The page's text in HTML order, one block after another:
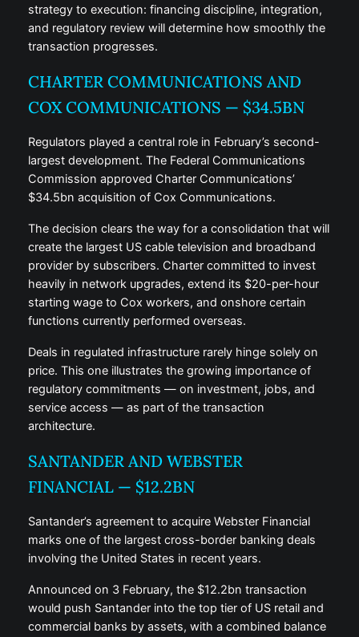
strategy to execution: financing discipline, integration,
and regulatory review will determine how smoothly the
transaction progresses.
CHARTER COMMUNICATIONS AND
COX COMMUNICATIONS — $34.5BN
Regulators played a central role in February’s second-
largest development. The Federal Communications
Commission approved Charter Communications’
$34.5bn acquisition of Cox Communications.
The decision clears the way for a consolidation that will
create the largest US cable television and broadband
provider by subscribers. Charter committed to invest
heavily in network upgrades, extend its $20-per-hour
starting wage to Cox workers, and onshore certain
functions currently performed overseas.
Deals in regulated infrastructure rarely hinge solely on
price. This one illustrates the growing importance of
regulatory commitments — on investment, jobs, and
service access — as part of the transaction
architecture.
SANTANDER AND WEBSTER
FINANCIAL — $12.2BN
Santander’s agreement to acquire Webster Financial
marks one of the largest cross-border banking deals
involving the United States in recent years.
Announced on 3 February, the $12.2bn transaction
would push Santander into the top tier of US retail and
commercial banks by assets, with a combined balance